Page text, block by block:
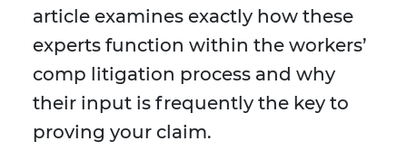
article examines exactly how these
experts function within the workers’
comp litigation process and why
their input is frequently the key to
proving your claim.